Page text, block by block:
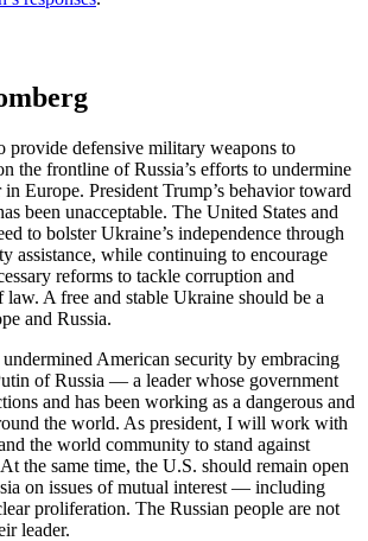
provide defensive military weapons to
the frontline of Russia’s efforts to undermine
Europe. President Trump’s behavior toward
been unacceptable. The United States and
to bolster Ukraine’s independence through
assistance, while continuing to encourage
reforms to tackle corruption and
law. A free and stable Ukraine should be a
and Russia.
American security by embracing
of Russia — a leader whose government
and has been working as a dangerous and
the world. As president, I will work with
the world community to stand against
At the same time, the U.S. should remain open
on issues of mutual interest — including
proliferation. The Russian people are not
leader.